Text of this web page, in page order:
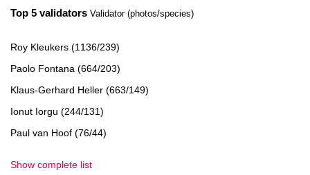
Top 5 validators Validator (photos/species)
Roy Kleukers (1136/239)
Paolo Fontana (664/203)
Klaus-Gerhard Heller (663/149)
Ionut Iorgu (244/131)
Paul van Hoof (76/44)
Show complete list